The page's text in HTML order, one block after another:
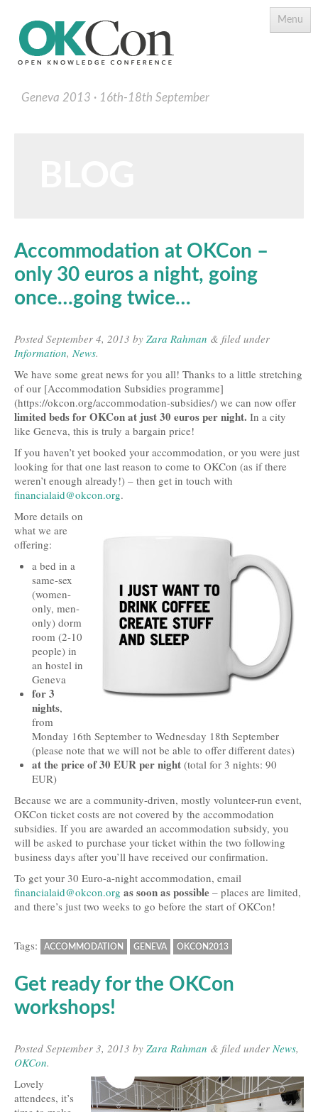
Menu
Geneva 2013 16th-18th September
Schedule
Programme Download PDF
Open Data, Government and Governance
Open Development and Sustainability
Open Science and Research
Technology, Tools and Business
Evidence and Stories
Open Culture
Open Switzerland
More Open Topics
Blog
Info
About
Travel and Accommodation
Locations
Practical Information
Downloads
Contacts
Press
Press Kit
Press Releases
Partners
Accommodation at OKCon –
only 30 euros a night, going
once…going twice…
Posted September 4, 2013 by Zara Rahman & filed under
Information, News.
We have some great news for you all! Thanks to a little stretching
of our [Accommodation Subsidies programme]
(https://okcon.org/accommodation-subsidies/) we can now offer
limited beds for OKCon at just 30 euros per night. In a city
like Geneva, this is truly a bargain price!
If you haven’t yet booked your accommodation, or you were just
looking for that one last reason to come to OKCon (as if there
weren’t enough already!) – then get in touch with
financialaid@okcon.org.
More details on
what we are
offering:
a bed in a
same-sex
(women-
only, men-
only) dorm
room (2-10
people) in
an hostel in
Geneva
for 3
nights,
from
Monday 16th September to Wednesday 18th September
(please note that we will not be able to offer different dates)
at the price of 30 EUR per night (total for 3 nights: 90
EUR)
Because we are a community-driven, mostly volunteer-run event,
OKCon ticket costs are not covered by the accommodation
subsidies. If you are awarded an accommodation subsidy, you
will be asked to purchase your ticket within the two following
business days after you’ll have received our confirmation.
To get your 30 Euro-a-night accommodation, email
financialaid@okcon.org as soon as possible – places are limited,
and there’s just two weeks to go before the start of OKCon!
Tags: ACCOMMODATION GENEVA OKCON2013
Get ready for the OKCon
workshops!
Posted September 3, 2013 by Zara Rahman & filed under News,
OKCon.
Lovely
attendees, it’s